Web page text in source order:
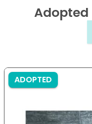
Adopted
ADOPTED